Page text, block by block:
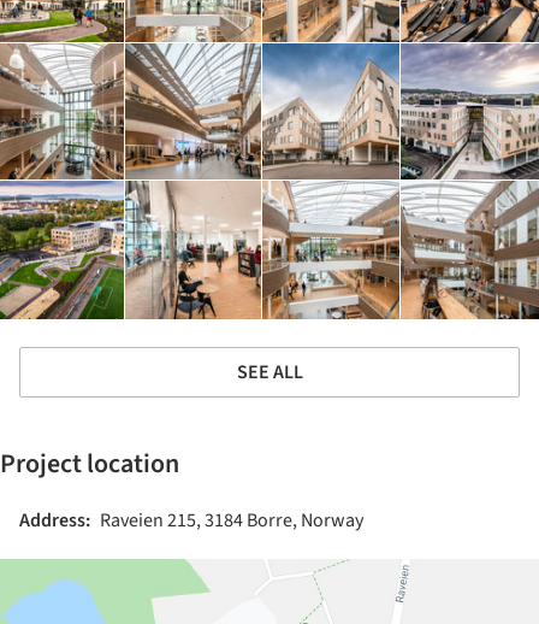
SEE ALL
Project location
Address: Raveien 215, 3184 Borre, Norway